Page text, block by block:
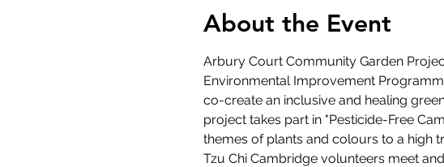
About the Event
Arbury Court Community Garden
Environmental Improvement
co-create an inclusive and healing
project takes part in "Pesticide-Free
themes of plants and colours to a high
Tzu Chi Cambridge volunteers meet